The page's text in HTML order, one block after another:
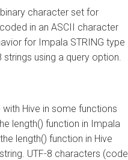
character set for
in an ASCII character
for Impala STRING type
using a query option.
Hive in some functions
length() function in Impala
length() function in Hive
UTF-8 characters (code